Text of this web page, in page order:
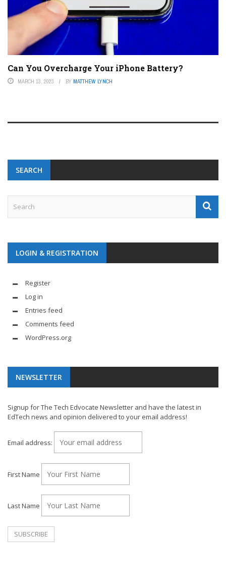
Can You Overcharge Your iPhone Battery?
MARCH 13, 2023 BY MATTHEW LYNCH
SEARCH
LOGIN & REGISTRATION
Register
Log in
Entries feed
Comments feed
WordPress.org
NEWSLETTER
Signup for The Tech Edvocate Newsletter and have the latest in
EdTech news and opinion delivered to your email address!
Email address:
First Name
Last Name